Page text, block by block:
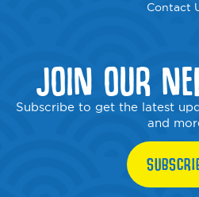
Contact
JOIN OUR
Subscribe to get the latest
and